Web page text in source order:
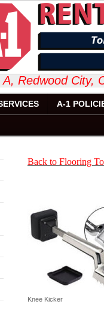
Suite A,
A-1
Back to Flooring
Knee Kicker